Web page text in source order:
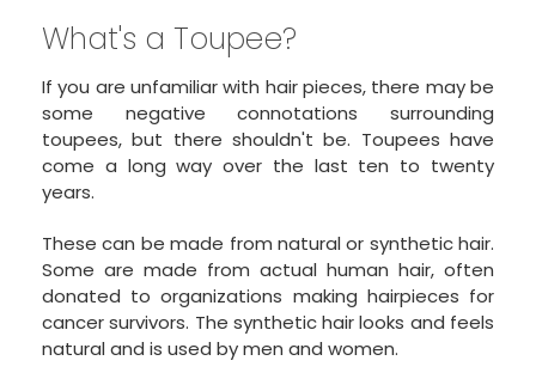
What's a Toupee?
If you are unfamiliar with hair pieces, there may be
some negative connotations surrounding
toupees, but there shouldn't be. Toupees have
come a long way over the last ten to twenty
years.
These can be made from natural or synthetic hair.
Some are made from actual human hair, often
donated to organizations making hairpieces for
cancer survivors. The synthetic hair looks and feels
natural and is used by men and women.